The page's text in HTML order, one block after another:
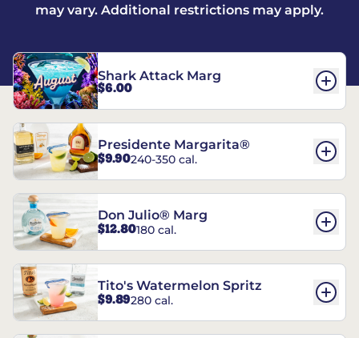
may vary. Additional restrictions may apply.
Shark Attack Marg
$6.00
Presidente Margarita®
$9.90240-350 cal.
Don Julio® Marg
$12.80180 cal.
Tito's Watermelon Spritz
$9.89280 cal.